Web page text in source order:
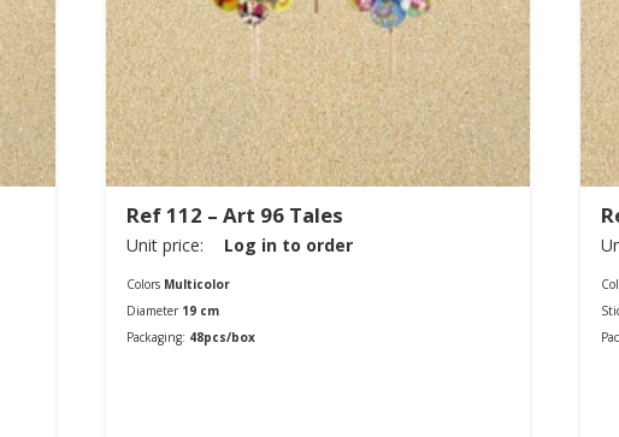
Ref 112 – Art 96 Tales
Unit price: Log in to order
Colors Multicolor
Diameter 19 cm
Packaging: 48pcs/box